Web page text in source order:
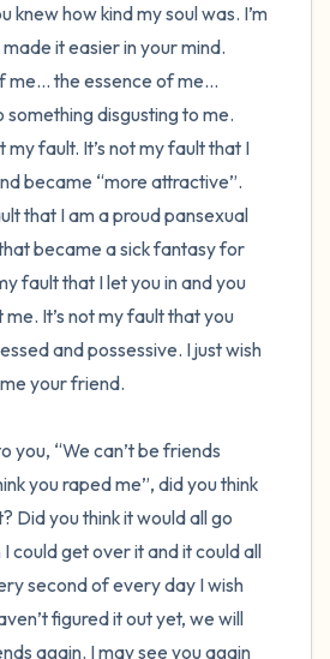
knew how kind my soul was. I’m
it easier in your mind.
me… the essence of me…
something disgusting to me.
my fault. It’s not my fault that I
became “more attractive”.
that I am a proud pansexual
became a sick fantasy for
fault that I let you in and you
It’s not my fault that you
and possessive. I just wish
your friend.
you, “We can’t be friends
you raped me”, did you think
Did you think it would all go
could get over it and it could all
second of every day I wish
figured it out yet, we will
again. I may see you again